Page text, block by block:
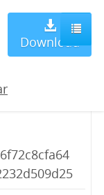
Download